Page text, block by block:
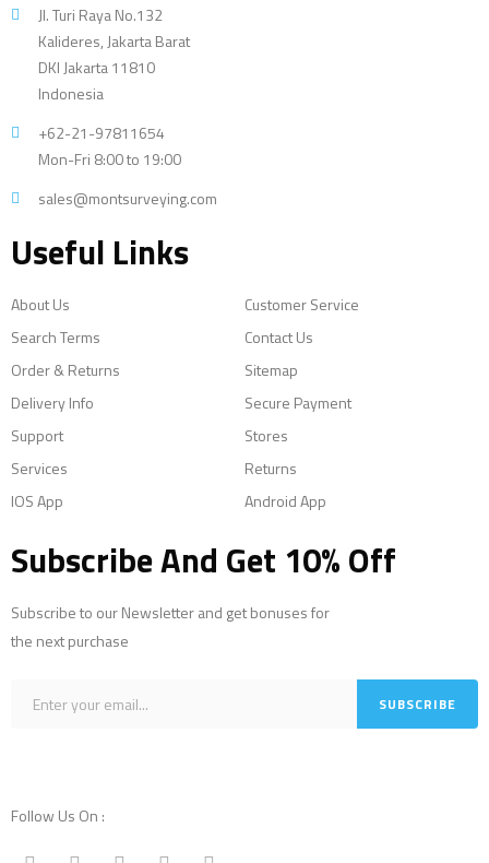
Jl. Turi Raya No.132
Kalideres, Jakarta Barat
DKI Jakarta 11810
Indonesia
+62-21-97811654
Mon-Fri 8:00 to 19:00
sales@montsurveying.com
Useful Links
About Us
Customer Service
Search Terms
Contact Us
Order & Returns
Sitemap
Delivery Info
Secure Payment
Support
Stores
Services
Returns
IOS App
Android App
Subscribe And Get 10% Off
Subscribe to our Newsletter and get bonuses for
the next purchase
Follow Us On :